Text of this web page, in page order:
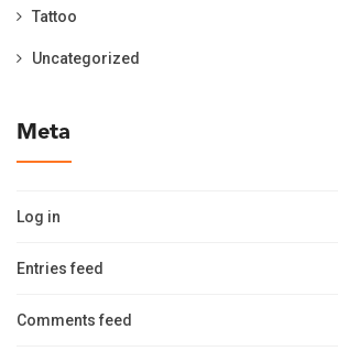
Tattoo
Uncategorized
Meta
Log in
Entries feed
Comments feed